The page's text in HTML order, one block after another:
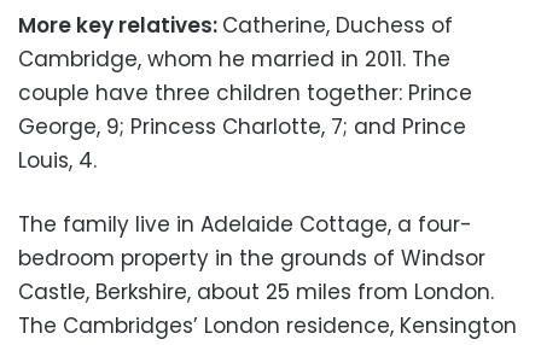
More key relatives: Catherine, Duchess of
Cambridge, whom he married in 2011. The
couple have three children together: Prince
George, 9; Princess Charlotte, 7; and Prince
Louis, 4.
The family live in Adelaide Cottage, a four-
bedroom property in the grounds of Windsor
Castle, Berkshire, about 25 miles from London.
The Cambridges’ London residence, Kensington